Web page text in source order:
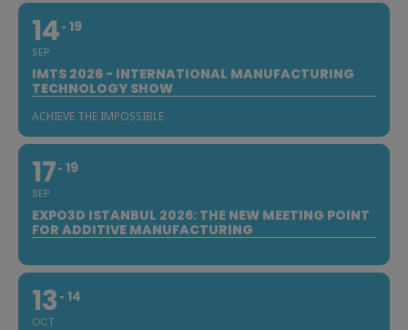
14
SEP
19
IMTS 2026 - INTERNATIONAL MANUFACTURING
TECHNOLOGY SHOW
ACHIEVE THE IMPOSSIBLE
17
SEP
19
EXPO3D ISTANBUL 2026: THE NEW MEETING POINT
FOR ADDITIVE MANUFACTURING
13
OCT
14